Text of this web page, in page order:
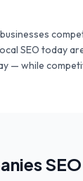
businesses
SEO today
— while